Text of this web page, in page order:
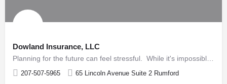
Dowland Insurance, LLC
207-507-5965 65 Lincoln Avenue Suite 2 Rumford